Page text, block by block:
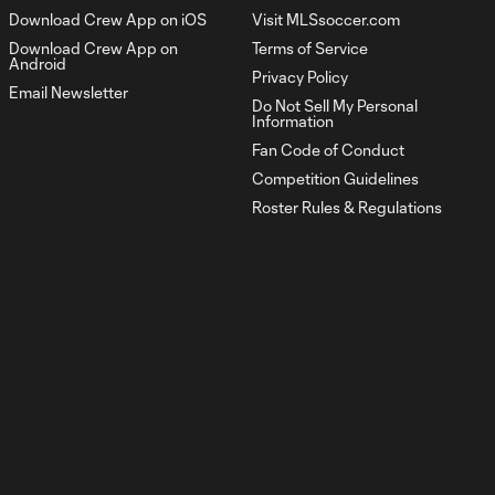
Goal: D. Rossi vs. ORL, 80'
0:49
10:32
Download Crew App on iOS
Download Crew App on
Android
Email Newsletter
Visit MLSsoccer.com
Terms of Service
Privacy Policy
Do Not Sell My Personal
Information
Fan Code of Conduct
Competition Guidelines
Roster Rules & Regulations